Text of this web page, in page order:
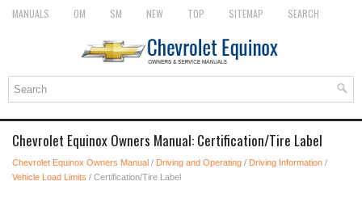
MANUALS OM SM NEW TOP SITEMAP SEARCH
Chevrolet Equinox Owners Manual: Certification/Tire Label
Chevrolet Equinox Owners Manual / Driving and Operating / Driving Information /
Vehicle Load Limits / Certification/Tire Label